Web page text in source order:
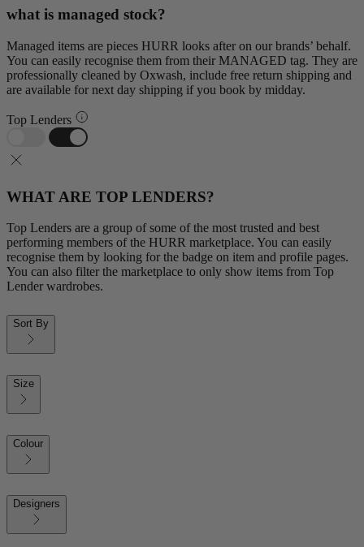
what is managed stock?
Managed items are pieces HURR looks after on our brands’ behalf.
You can easily recognise them from their MANAGED tag. They are
professionally cleaned by Oxwash, include free return shipping and
are available for next day shipping if you book by midday.
Top Lenders
WHAT ARE TOP LENDERS?
Top Lenders are a group of some of the most trusted and best
performing members of the HURR marketplace. You can easily
recognise them by looking for the badge on item and profile pages.
You can also filter the marketplace to only show items from Top
Lender wardrobes.
Sort By
Size
Colour
Designers